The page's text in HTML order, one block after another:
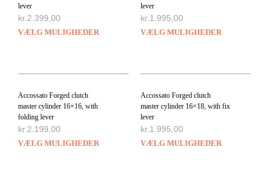
lever
kr. 2.399,00
VÆLG MULIGHEDER
lever
kr. 1.995,00
VÆLG MULIGHEDER
Accossato Forged clutch
master cylinder 16×16, with
folding lever
kr. 2.199,00
VÆLG MULIGHEDER
Accossato Forged clutch
master cylinder 16×18, with fix
lever
kr. 1.995,00
VÆLG MULIGHEDER